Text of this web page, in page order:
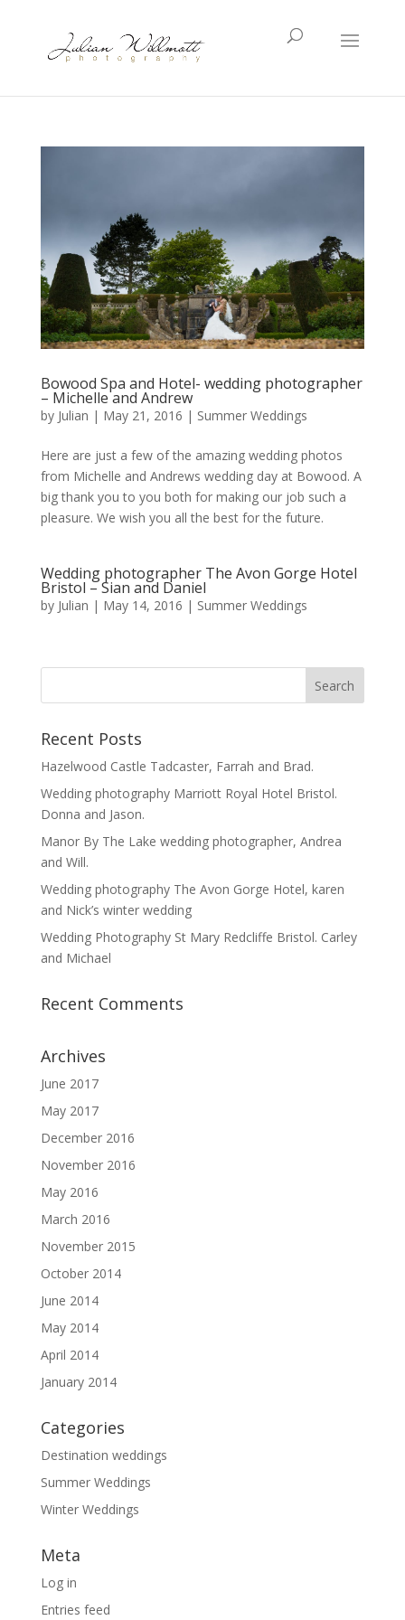
Bowood Spa and Hotel- wedding photographer
– Michelle and Andrew
by Julian | May 21, 2016 | Summer Weddings
Here are just a few of the amazing wedding photos
from Michelle and Andrews wedding day at Bowood. A
big thank you to you both for making our job such a
pleasure. We wish you all the best for the future.
Wedding photographer The Avon Gorge Hotel
Bristol – Sian and Daniel
by Julian | May 14, 2016 | Summer Weddings
Recent Posts
Hazelwood Castle Tadcaster, Farrah and Brad.
Wedding photography Marriott Royal Hotel Bristol.
Donna and Jason.
Manor By The Lake wedding photographer, Andrea
and Will.
Wedding photography The Avon Gorge Hotel, karen
and Nick’s winter wedding
Wedding Photography St Mary Redcliffe Bristol. Carley
and Michael
Recent Comments
Archives
June 2017
May 2017
December 2016
November 2016
May 2016
March 2016
November 2015
October 2014
June 2014
May 2014
April 2014
January 2014
Categories
Destination weddings
Summer Weddings
Winter Weddings
Meta
Log in
Entries feed